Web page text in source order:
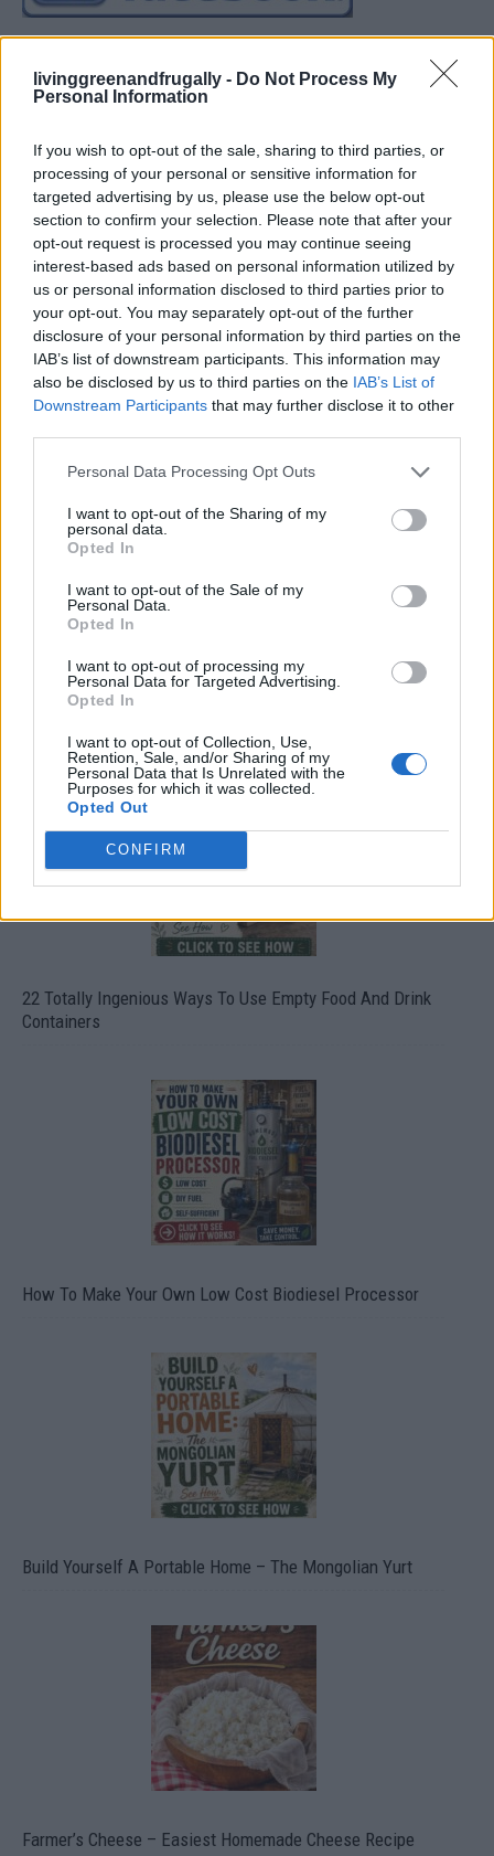
livinggreenandfrugally - Do Not Process My
Personal Information
If you wish to opt-out of the sale, sharing to third parties, or
processing of your personal or sensitive information for
targeted advertising by us, please use the below opt-out
section to confirm your selection. Please note that after your
opt-out request is processed you may continue seeing
interest-based ads based on personal information utilized by
us or personal information disclosed to third parties prior to
your opt-out. You may separately opt-out of the further
disclosure of your personal information by third parties on the
IAB’s list of downstream participants. This information may
also be disclosed by us to third parties on the IAB’s List of
Downstream Participants that may further disclose it to other
Personal Data Processing Opt Outs
I want to opt-out of the Sharing of my
personal data.
Opted In
I want to opt-out of the Sale of my
Personal Data.
Opted In
I want to opt-out of processing my
Personal Data for Targeted Advertising.
Opted In
I want to opt-out of Collection, Use,
Retention, Sale, and/or Sharing of my
Personal Data that Is Unrelated with the
Purposes for which it was collected.
Opted Out
CONFIRM
Crispy Fried Mozzarella Bites
22 Totally Ingenious Ways To Use Empty Food And Drink
Containers
How To Make Your Own Low Cost Biodiesel Processor
Build Yourself A Portable Home – The Mongolian Yurt
Farmer’s Cheese – Easiest Homemade Cheese Recipe